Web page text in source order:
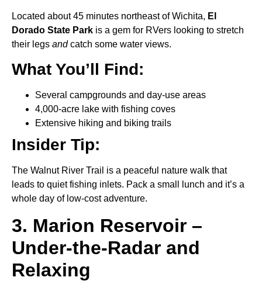
Located about 45 minutes northeast of Wichita, El
Dorado State Park is a gem for RVers looking to stretch
their legs andcatch some water views.
What You’ll Find:
Several campgrounds and day-use areas
4,000-acre lake with fishing coves
Extensive hiking and biking trails
Insider Tip:
The Walnut River Trail is a peaceful nature walk that
leads to quiet fishing inlets. Pack a small lunch and it’s a
whole day of low-cost adventure.
3. Marion Reservoir –
Under-the-Radar and
Relaxing